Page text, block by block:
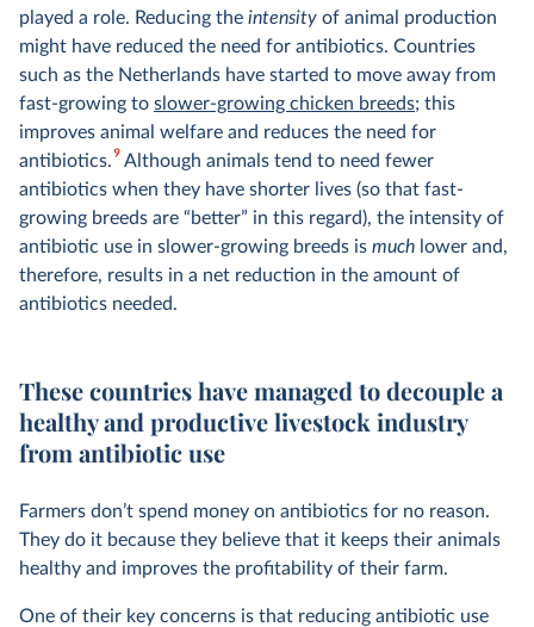
played a role. Reducing the intensity of animal production
might have reduced the need for antibiotics. Countries
such as the Netherlands have started to move away from
fast-growing to slower-growing chicken breeds; this
improves animal welfare and reduces the need for
antibiotics.9 Although animals tend to need fewer
antibiotics when they have shorter lives (so that fast-
growing breeds are “better” in this regard), the intensity of
antibiotic use in slower-growing breeds is much lower and,
therefore, results in a net reduction in the amount of
antibiotics needed.
These countries have managed to decouple a
healthy and productive livestock industry
from antibiotic use
Farmers don’t spend money on antibiotics for no reason.
They do it because they believe that it keeps their animals
healthy and improves the profitability of their farm.
One of their key concerns is that reducing antibiotic use